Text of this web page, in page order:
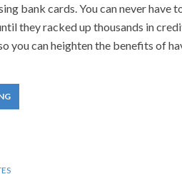
bank cards. You can never have
they racked up thousands in
you can heighten the benefits of